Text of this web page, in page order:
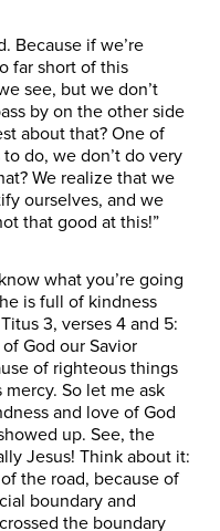
Because if we’re
far short of this
see, but we don’t
by on the other side
about that? One of
do, we don’t do very
We realize that we
ourselves, and we
that good at this!”
what you’re going
is full of kindness
3, verses 4 and 5:
God our Savior
of righteous things
So let me ask
and love of God
up. See, the
Jesus! Think about it:
the road, because of
boundary and
the boundary